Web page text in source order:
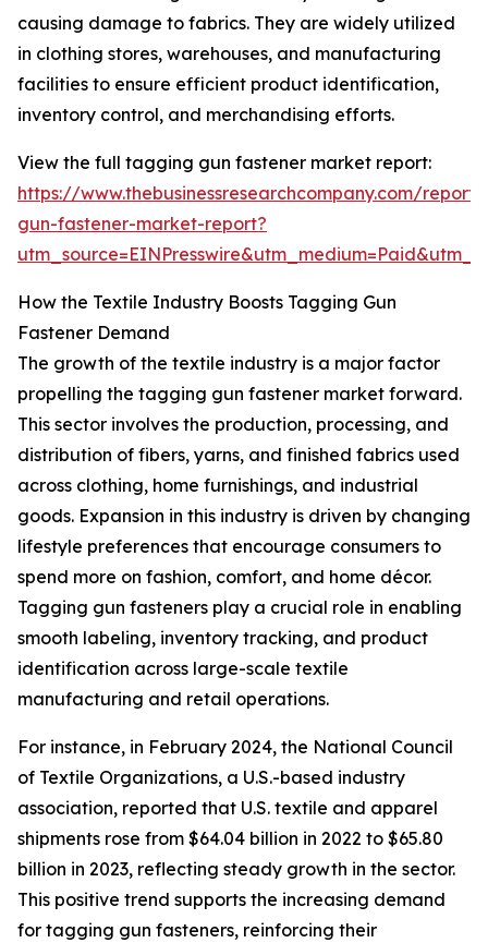
causing damage to fabrics. They are widely utilized
in clothing stores, warehouses, and manufacturing
facilities to ensure efficient product identification,
inventory control, and merchandising efforts.
View the full tagging gun fastener market report:
https://www.thebusinessresearchcompany.com/
gun-fastener-market-report?
How the Textile Industry Boosts Tagging Gun
Fastener Demand
The growth of the textile industry is a major factor
propelling the tagging gun fastener market forward.
This sector involves the production, processing, and
distribution of fibers, yarns, and finished fabrics used
across clothing, home furnishings, and industrial
goods. Expansion in this industry is driven by changing
lifestyle preferences that encourage consumers to
spend more on fashion, comfort, and home décor.
Tagging gun fasteners play a crucial role in enabling
smooth labeling, inventory tracking, and product
identification across large-scale textile
manufacturing and retail operations.
For instance, in February 2024, the National Council
of Textile Organizations, a U.S.-based industry
association, reported that U.S. textile and apparel
shipments rose from $64.04 billion in 2022 to $65.80
billion in 2023, reflecting steady growth in the sector.
This positive trend supports the increasing demand
for tagging gun fasteners, reinforcing their